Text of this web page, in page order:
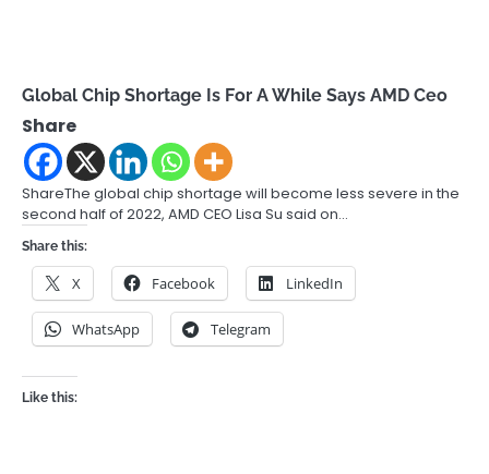
Global Chip Shortage Is For A While Says AMD Ceo
Share
ShareThe global chip shortage will become less severe in the
second half of 2022, AMD CEO Lisa Su said on…
Share this:
X Facebook LinkedIn
WhatsApp Telegram
Like this: